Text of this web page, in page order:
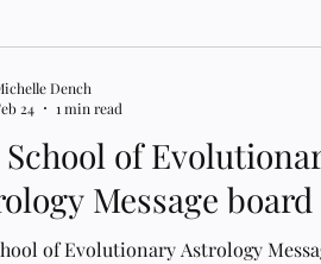
School of
Message
of Evolutionary Astrology
Dench
24
1 min read